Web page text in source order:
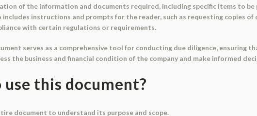
of the information and documents required, including specific items to
instructions and prompts for the reader, such as requesting copies
with certain regulations or requirements.
serves as a comprehensive tool for conducting due diligence, ensuring
the business and financial condition of the company and make informed
use this document?
document to understand its purpose and scope.